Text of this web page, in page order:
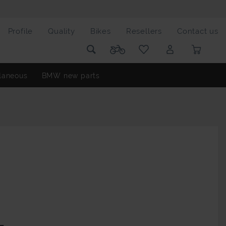
Profile Quality Bikes Resellers Contact us
BMW new parts